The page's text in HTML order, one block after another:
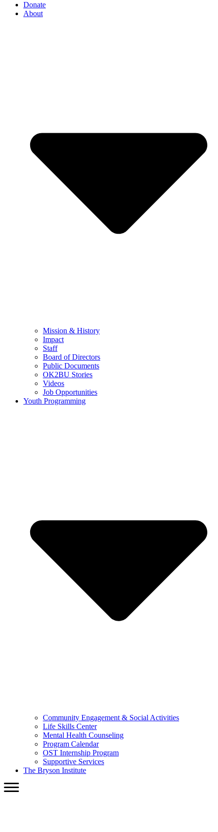
Donate
About
Mission & History
Impact
Staff
Board of Directors
Public Documents
OK2BU Stories
Videos
Job Opportunities
Youth Programming
Community Engagement & Social Activities
Life Skills Center
Mental Health Counseling
Program Calendar
OST Internship Program
Supportive Services
The Bryson Institute